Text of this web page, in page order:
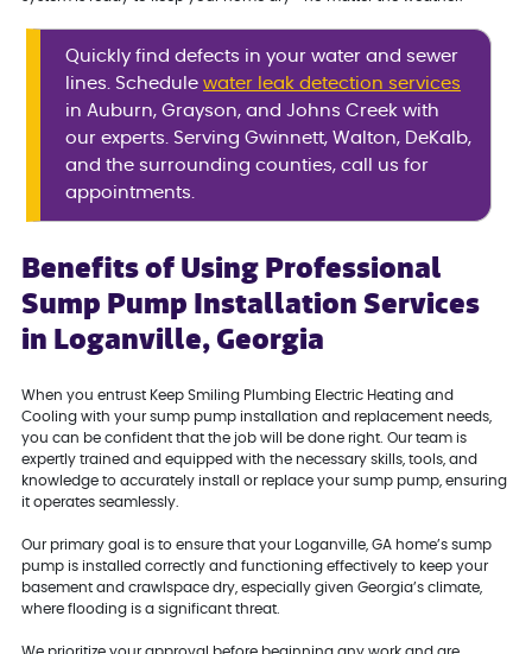
Quickly find defects in your water and sewer
lines. Schedulewater leak detection services
in Auburn, Grayson, and Johns Creek with
our experts. Serving Gwinnett, Walton, DeKalb,
and the surrounding counties, call us for
appointments.
Benefits of Using Professional
Sump Pump Installation Services
in Loganville, Georgia
When you entrust Keep Smiling Plumbing Electric Heating and
Cooling with your sump pump installation and replacement needs,
you can be confident that the job will be done right. Our team is
expertly trained and equipped with the necessary skills, tools, and
knowledge to accurately install or replace your sump pump, ensuring
it operates seamlessly.
Our primary goal is to ensure that your Loganville, GA home’s sump
pump is installed correctly and functioning effectively to keep your
basement and crawlspace dry, especially given Georgia’s climate,
where flooding is a significant threat.